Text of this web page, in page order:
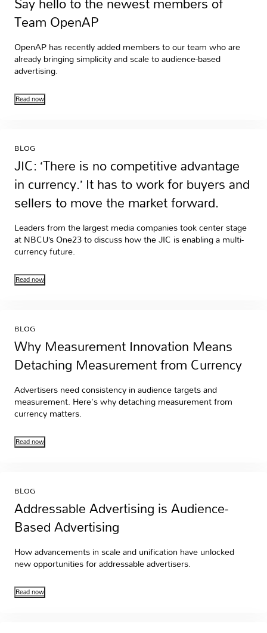
Team OpenAP
OpenAP has recently added members to our team who are
already bringing simplicity and scale to audience-based
advertising.
Read now
BLOG
JIC: ‘There is no competitive advantage
in currency.’ It has to work for buyers and
sellers to move the market forward.
Leaders from the largest media companies took center stage
at NBCU’s One23 to discuss how the JIC is enabling a multi-
currency future.
Read now
BLOG
Why Measurement Innovation Means
Detaching Measurement from Currency
Advertisers need consistency in audience targets and
measurement. Here's why detaching measurement from
currency matters.
Read now
BLOG
Addressable Advertising is Audience-
Based Advertising
How advancements in scale and unification have unlocked
new opportunities for addressable advertisers.
Read now